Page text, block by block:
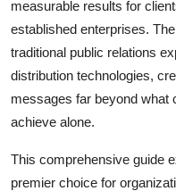
measurable results for
established enterprises.
traditional public relations
distribution technologies,
messages far beyond what
achieve alone.
This comprehensive guide
premier choice for